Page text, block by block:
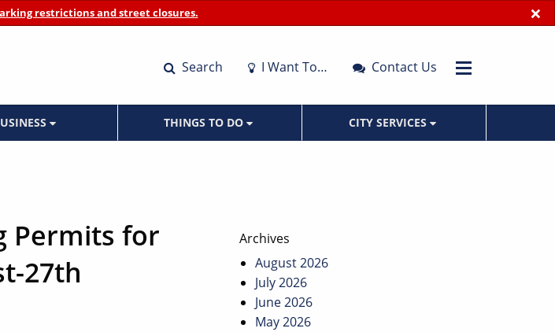
×
restrictions and street closures.
Search I Want To… Contact Us
THINGS TO DO CITY SERVICES
Permits for
27th
Archives
August 2026
July 2026
June 2026
May 2026